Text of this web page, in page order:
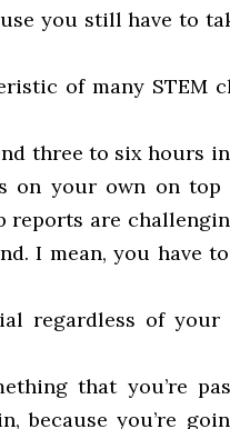
you still have to
of many STEM
three to six hours
on your own on top
reports are
I mean, you have
regardless of
that you’re
because you’re